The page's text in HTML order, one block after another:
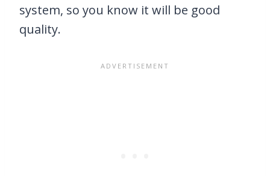
system, so you know it will be good
quality.